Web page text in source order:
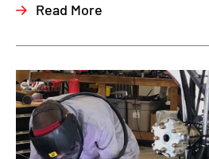
Read More